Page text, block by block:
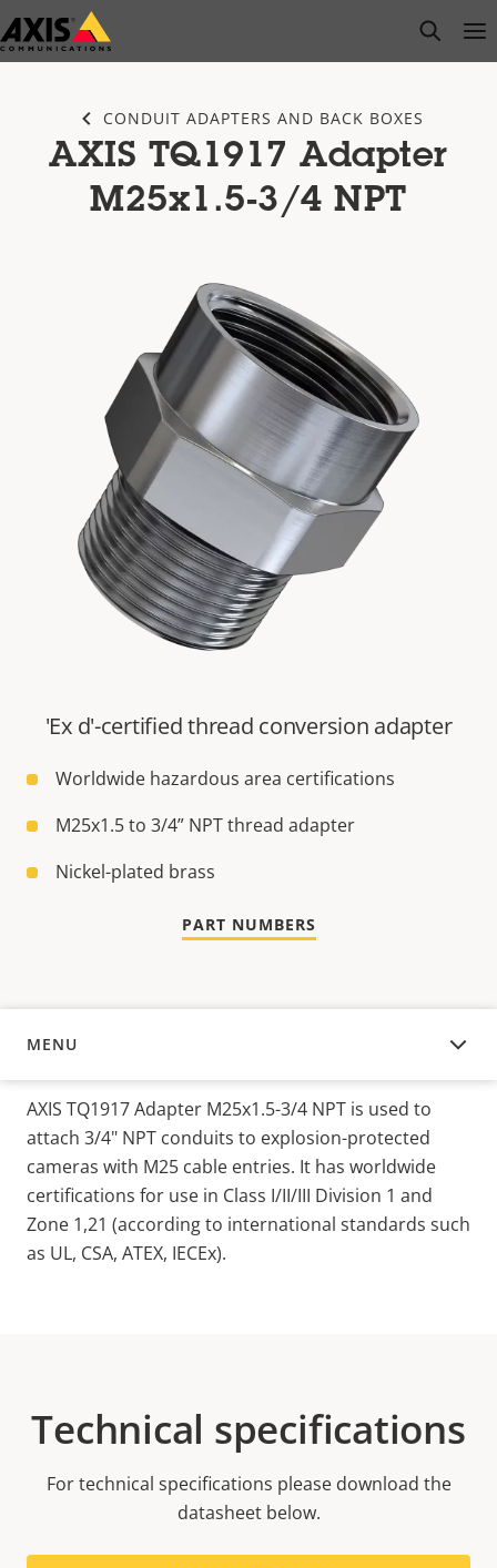
Skip
to
open
CONDUIT ADAPTERS AND BACK BOXES
AXIS TQ1917 Adapter
M25x1.5-3/4 NPT
'Ex d'-certified thread conversion adapter
Worldwide hazardous area certifications
M25x1.5 to 3/4” NPT thread adapter
Nickel-plated brass
PART NUMBERS
MENU
OVERVIEW
AXIS TQ1917 Adapter M25x1.5-3/4 NPT is used to
attach 3/4" NPT conduits to explosion-protected
cameras with M25 cable entries. It has worldwide
certifications for use in Class I/II/III Division 1 and
Zone 1,21 (according to international standards such
as UL, CSA, ATEX, IECEx).
Technical specifications
For technical specifications please download the
datasheet below.